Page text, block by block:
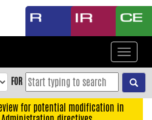
Toggle
FOR
for potential modification in